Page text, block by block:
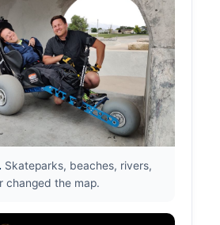
Skateparks, beaches, rivers,
changed the map.